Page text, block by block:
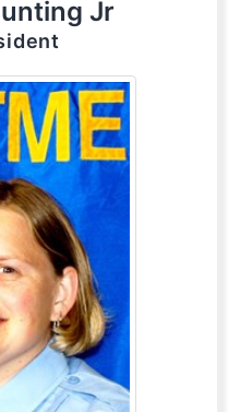
Jr